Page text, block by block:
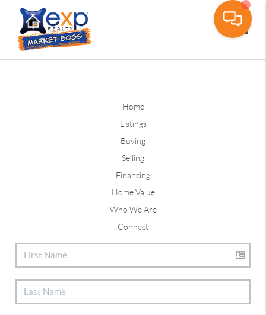
Home
Listings
Buying
Selling
Financing
Home Value
Who We Are
Connect